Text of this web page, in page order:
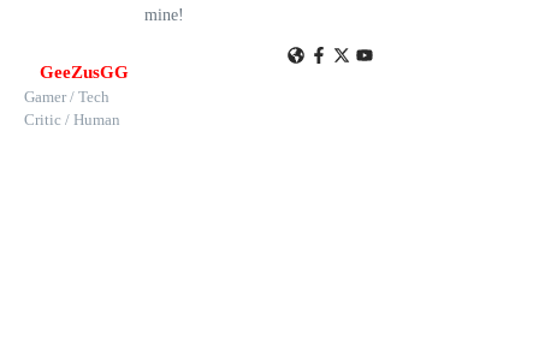
GeeZusGG
Gamer / Tech
Critic / Human
mine!